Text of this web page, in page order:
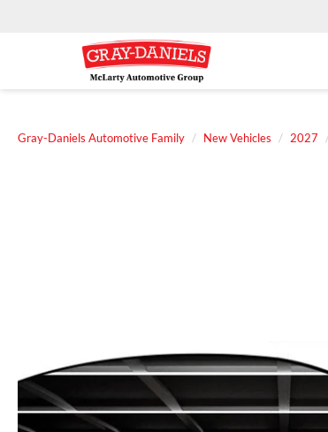
Gray-Daniels Automotive Family New Vehicles 2027